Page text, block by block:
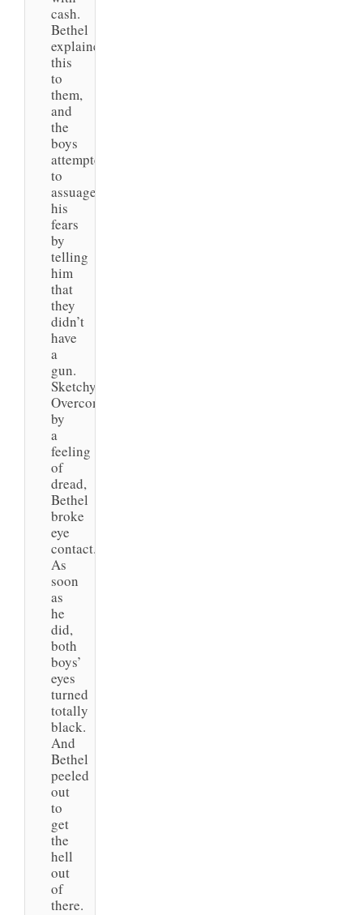
cash.
Bethel
explained
this
to
them,
and
the
boys
attempted
to
assuage
his
fears
by
telling
him
that
they
didn’t
have
a
gun.
Sketchy.
Overcome
by
a
feeling
of
dread,
Bethel
broke
eye
contact.
As
soon
as
he
did,
both
boys’
eyes
turned
totally
black.
And
Bethel
peeled
out
to
get
the
hell
out
of
there.